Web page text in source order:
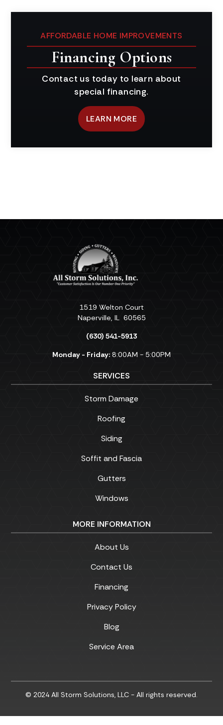
AFFORDABLE HOME IMPROVEMENTS
Financing Options
Contact us today to learn about
special financing.
LEARN MORE
1519 Welton Court
Naperville, IL 60565
(630) 541-5913
Monday - Friday: 8:00AM - 5:00PM
SERVICES
Storm Damage
Roofing
Siding
Soffit and Fascia
Gutters
Windows
MORE INFORMATION
About Us
Contact Us
Financing
Privacy Policy
Blog
Service Area
© 2024 All Storm Solutions, LLC - All rights reserved.